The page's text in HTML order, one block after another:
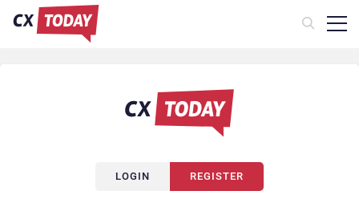
LOGIN REGISTER